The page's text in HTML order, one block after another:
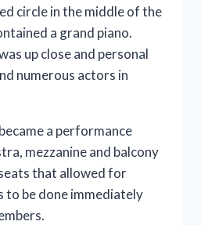
circle in the middle of the
a grand piano.
up close and personal
numerous actors in
a performance
mezzanine and balcony
that allowed for
to be done immediately